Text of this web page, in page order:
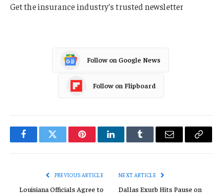
Get the insurance industry’s trusted newsletter
Follow on Google News
Follow on Flipboard
FacebookTwitter PinterestLinkedInTumblr Email
Copy
PREVIOUS ARTICLE
Louisiana Officials Agree to
NEXT ARTICLE
Dallas Exurb Hits Pause on